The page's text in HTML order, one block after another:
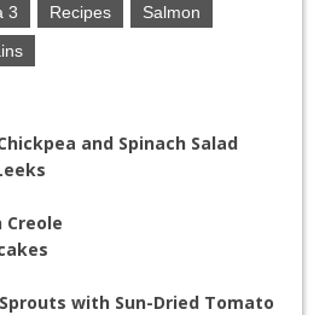
3 Recipes
Salmon
and Spinach Salad
Creole
with Sun-Dried Tomato